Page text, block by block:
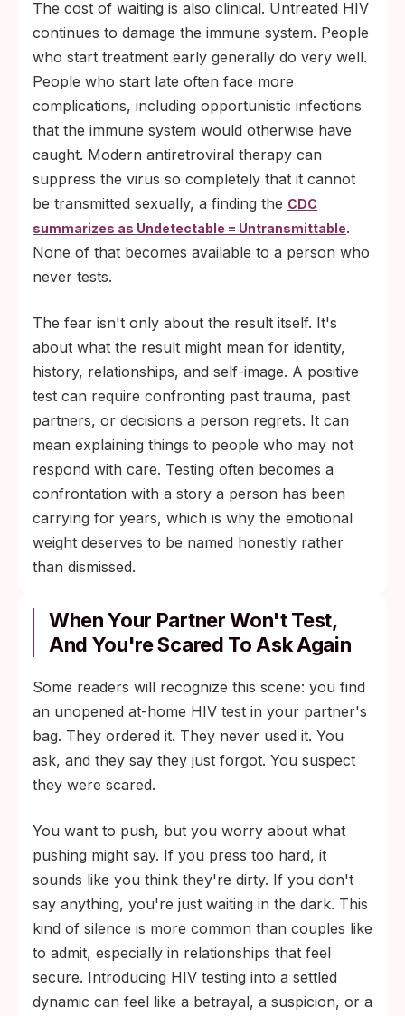
The cost of waiting is also clinical. Untreated HIV
continues to damage the immune system. People
who start treatment early generally do very well.
People who start late often face more
complications, including opportunistic infections
that the immune system would otherwise have
caught. Modern antiretroviral therapy can
suppress the virus so completely that it cannot
be transmitted sexually, a finding the CDC
summarizes as Undetectable = Untransmittable.
None of that becomes available to a person who
never tests.
The fear isn't only about the result itself. It's
about what the result might mean for identity,
history, relationships, and self-image. A positive
test can require confronting past trauma, past
partners, or decisions a person regrets. It can
mean explaining things to people who may not
respond with care. Testing often becomes a
confrontation with a story a person has been
carrying for years, which is why the emotional
weight deserves to be named honestly rather
than dismissed.
When Your Partner Won't Test,
And You're Scared To Ask Again
Some readers will recognize this scene: you find
an unopened at-home HIV test in your partner's
bag. They ordered it. They never used it. You
ask, and they say they just forgot. You suspect
they were scared.
You want to push, but you worry about what
pushing might say. If you press too hard, it
sounds like you think they're dirty. If you don't
say anything, you're just waiting in the dark. This
kind of silence is more common than couples like
to admit, especially in relationships that feel
secure. Introducing HIV testing into a settled
dynamic can feel like a betrayal, a suspicion, or a